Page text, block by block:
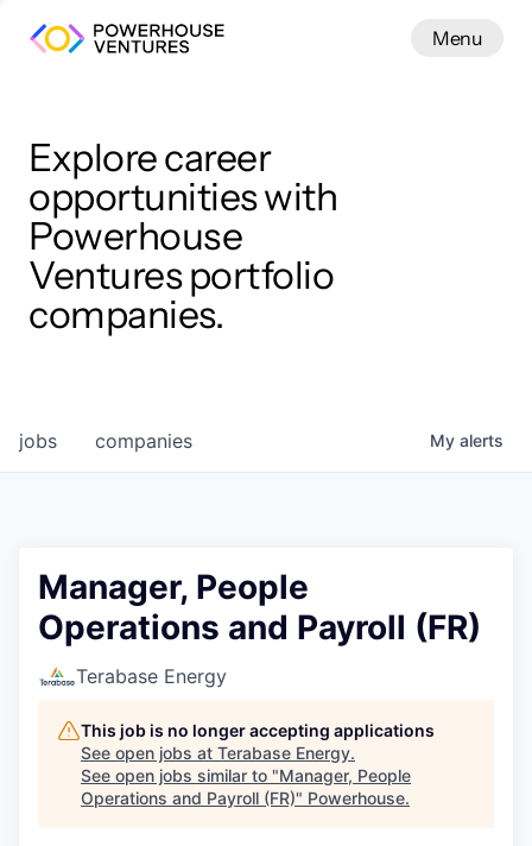
Menu
Menu
Close
Explore career
opportunities with
Powerhouse
Ventures portfolio
companies.
jobs companies My alerts
Manager, People
Operations and Payroll (FR)
Terabase Energy
This job is no longer accepting applications
See open jobs at Terabase Energy.
See open jobs similar to "Manager, People
Operations and Payroll (FR)" Powerhouse.